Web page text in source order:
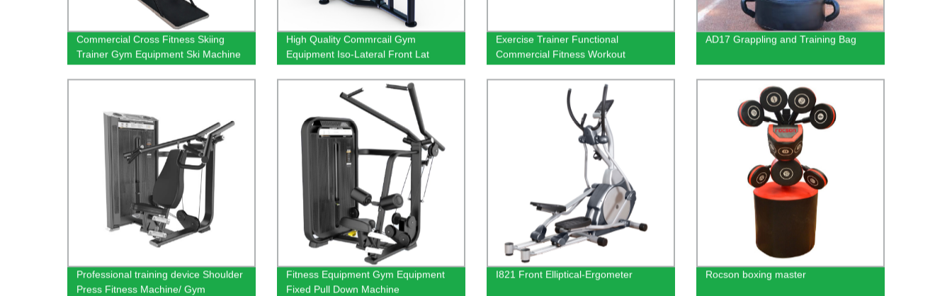
Commercial Cross Fitness Skiing
Trainer Gym Equipment Ski Machine
Body Building Fitness Machine
High Quality Commrcail Gym
Equipment Iso-Lateral Front Lat
Pulldown
Exercise Trainer Functional
Commercial Fitness Workout
Equipments Free Weight Adjustable
Sit Up Decline Gym Bench For Sale
AD17 Grappling and Training Bag
Professional training device Shoulder
Press Fitness Machine/ Gym
Fitness Equipment Gym Equipment
Fixed Pull Down Machine
I821 Front Elliptical-Ergometer Rocson boxing master